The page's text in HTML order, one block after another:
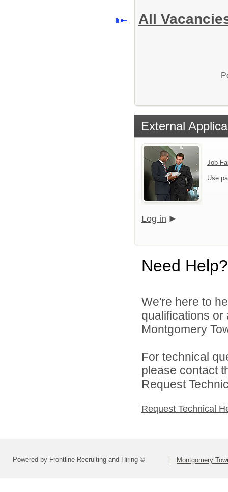
All
External
Job
Use
Log in
Need Help?
We're here to
qualifications
Montgomery
For technical
please contact
Request
Request Technical
Powered by Frontline Recruiting and Hiring © Montgomery